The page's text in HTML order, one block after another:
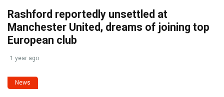
Rashford reportedly unsettled at
Manchester United, dreams of joining top
European club
1 year ago
News